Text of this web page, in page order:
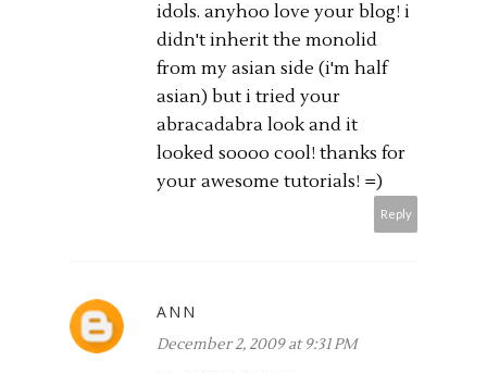
idols. anyhoo love your blog! i
didn't inherit the monolid
from my asian side (i'm half
asian) but i tried your
abracadabra look and it
looked soooo cool! thanks for
your awesome tutorials! =)
Reply
ANN
December 2, 2009 at 9:31 PM